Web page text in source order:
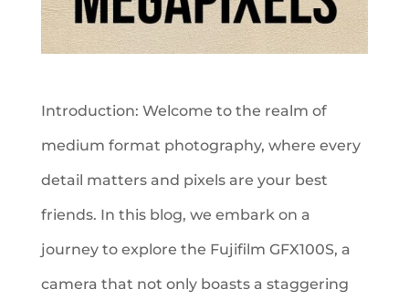
Introduction: Welcome to the realm of
medium format photography, where every
detail matters and pixels are your best
friends. In this blog, we embark on a
journey to explore the Fujifilm GFX100S, a
camera that not only boasts a staggering